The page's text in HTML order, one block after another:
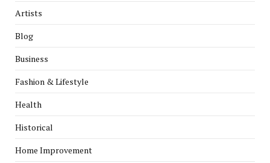
Artists
Blog
Business
Fashion & Lifestyle
Health
Historical
Home Improvement